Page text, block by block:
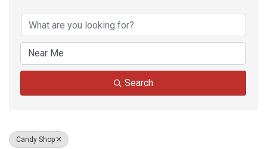
{Directory Results}
Search
Candy Shop